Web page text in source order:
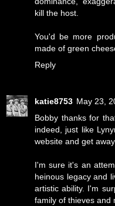
kill the host.
You'd be more
made of green
Reply
katie8753 May 23,
Bobby thanks for
indeed, just like
website and get
I'm sure it's an
heinous legacy and
artistic ability. I'm
family of thieves and